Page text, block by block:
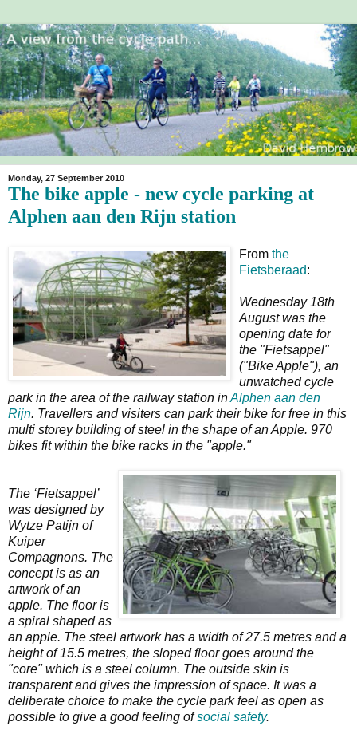
Monday, 27 September 2010
The bike apple - new cycle parking at
Alphen aan den Rijn station
From the
Fietsberaad:
Wednesday 18th
August was the
opening date for
the "Fietsappel"
("Bike Apple"), an
unwatched cycle
park in the area of the railway station inAlphen aan den
Rijn. Travellers and visiters can park their bike for free in this
multi storey building of steel in the shape of an Apple. 970
bikes fit within the bike racks in the "apple."
The ‘Fietsappel’
was designed by
Wytze Patijn of
Kuiper
Compagnons. The
concept is as an
artwork of an
apple. The floor is
a spiral shaped as
an apple. The steel artwork has a width of 27.5 metres and a
height of 15.5 metres, the sloped floor goes around the
"core" which is a steel column. The outside skin is
transparent and gives the impression of space. It was a
deliberate choice to make the cycle park feel as open as
possible to give a good feeling ofsocial safety.